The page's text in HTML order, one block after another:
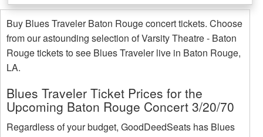
Buy Blues Traveler Baton Rouge concert tickets. Choose
from our astounding selection of Varsity Theatre - Baton
Rouge tickets to see Blues Traveler live in Baton Rouge,
LA.
Blues Traveler Ticket Prices for the
Upcoming Baton Rouge Concert 3/20/70
Regardless of your budget, GoodDeedSeats has Blues